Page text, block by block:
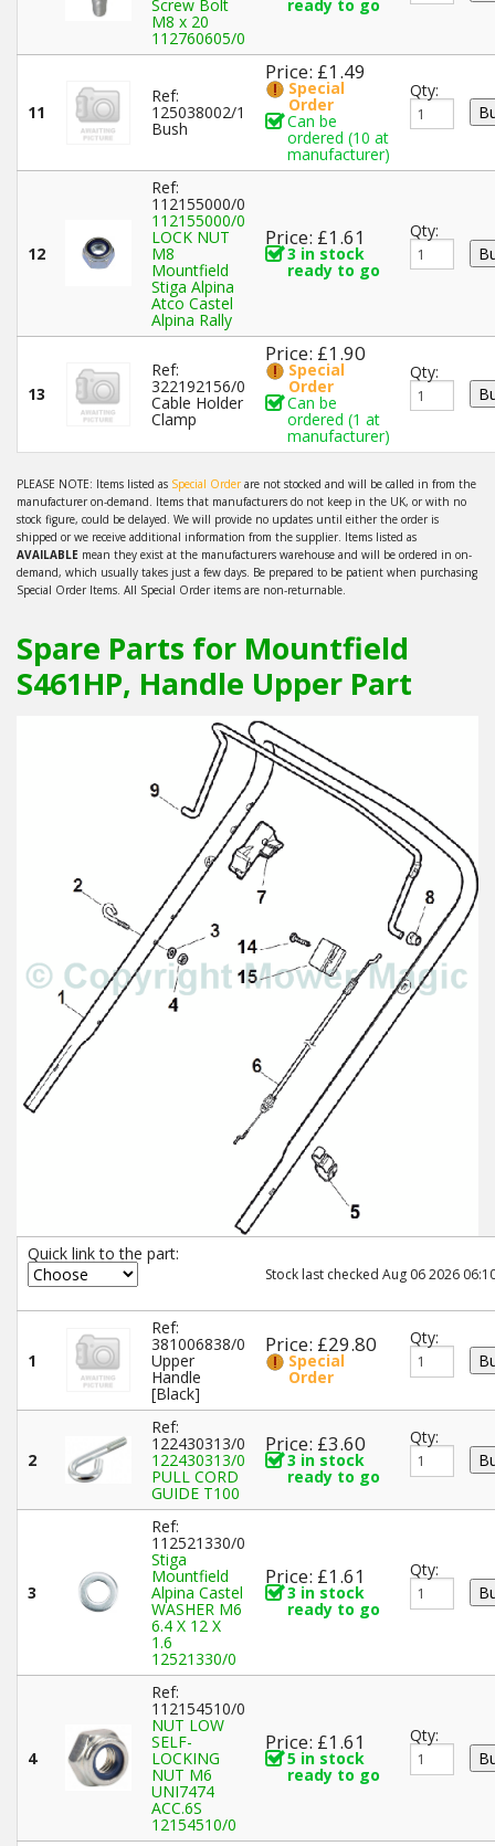
Screw Bolt
M8 x 20
112760605/0
ready to go
11
Ref:
125038002/1
Bush
Price: £1.49
Special
Order
Can be
ordered (10 at
manufacturer)
Qty:
12
Ref:
112155000/0
112155000/0
LOCK NUT
M8
Mountfield
Stiga Alpina
Atco Castel
Alpina Rally
Price: £1.61
3 in stock
ready to go
Qty:
13
Ref:
322192156/0
Cable Holder
Clamp
Price: £1.90
Special
Order
Can be
ordered (1 at
manufacturer)
Qty:
PLEASE NOTE: Items listed as Special Orderare not stocked and will be called in from the
manufacturer on-demand. Items that manufacturers do not keep in the UK, or with no
stock figure, could be delayed. We will provide no updates until either the order is
shipped or we receive additional information from the supplier. Items listed as
AVAILABLE mean they exist at the manufacturers warehouse and will be ordered in on-
demand, which usually takes just a few days. Be prepared to be patient when purchasing
Special Order Items. All Special Order items are non-returnable.
Spare Parts for Mountfield
S461HP, Handle Upper Part
Quick link to the part:
Stock last checked Aug 06 2026
1
Ref:
381006838/0
Upper
Handle
[Black]
Price: £29.80
Special
Order
Qty:
2
Ref:
122430313/0
122430313/0
PULL CORD
GUIDE T100
Price: £3.60
3 in stock
ready to go
Qty:
3
Ref:
112521330/0
Stiga
Mountfield
Alpina Castel
WASHER M6
6.4 X 12 X
1.6
12521330/0
Price: £1.61
3 in stock
ready to go
Qty:
4
Ref:
112154510/0
NUT LOW
SELF-
LOCKING
NUT M6
UNI7474
ACC.6S
12154510/0
Price: £1.61
5 in stock
ready to go
Qty: